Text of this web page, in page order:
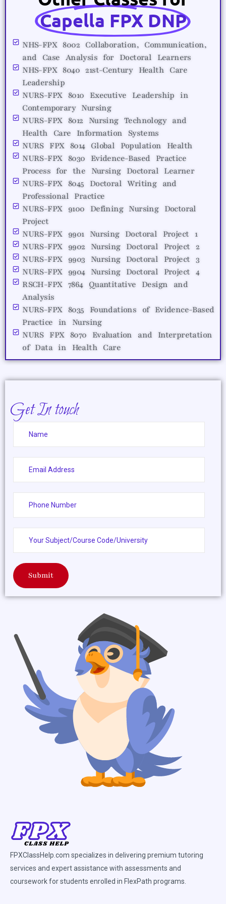
Capella FPX DNP
NHS-FPX 8002 Collaboration, Communication,
and Case Analysis for Doctoral Learners
NHS-FPX 8040 21st-Century Health Care
Leadership
NURS-FPX 8010 Executive Leadership in
Contemporary Nursing
NURS-FPX 8012 Nursing Technology and
Health Care Information Systems
NURS FPX 8014 Global Population Health
NURS-FPX 8030 Evidence-Based Practice
Process for the Nursing Doctoral Learner
NURS-FPX 8045 Doctoral Writing and
Professional Practice
NURS-FPX 9100 Defining Nursing Doctoral
Project
NURS-FPX 9901 Nursing Doctoral Project 1
NURS-FPX 9902 Nursing Doctoral Project 2
NURS-FPX 9903 Nursing Doctoral Project 3
NURS-FPX 9904 Nursing Doctoral Project 4
RSCH-FPX 7864 Quantitative Design and
Analysis
NURS-FPX 8035 Foundations of Evidence-Based
Practice in Nursing
NURS FPX 8070 Evaluation and Interpretation
of Data in Health Care
Get In touch
Submit
FPXClassHelp.com specializes in delivering premium tutoring
services and expert assistance with assessments and
coursework for students enrolled in FlexPath programs.